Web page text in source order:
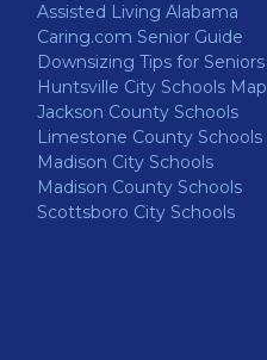
Assisted Living Alabama
Caring.com Senior Guide
Downsizing Tips for Seniors
Huntsville City Schools Map
Jackson County Schools
Limestone County Schools
Madison City Schools
Madison County Schools
Scottsboro City Schools